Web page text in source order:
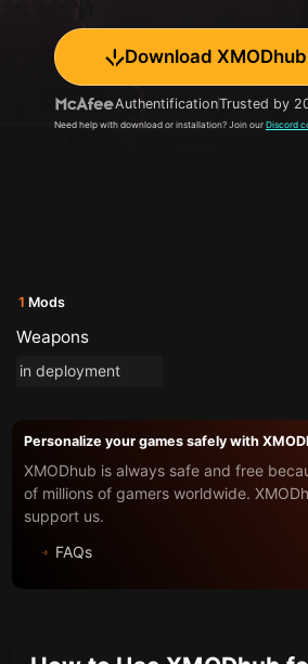
Download
AuthentificationTrusted by
Need help with download or installation? Join our Discord
1 Mods
Weapons
in deployment
Personalize your games safely with
XMODhub is always safe and free
of millions of gamers worldwide.
support us.
FAQs